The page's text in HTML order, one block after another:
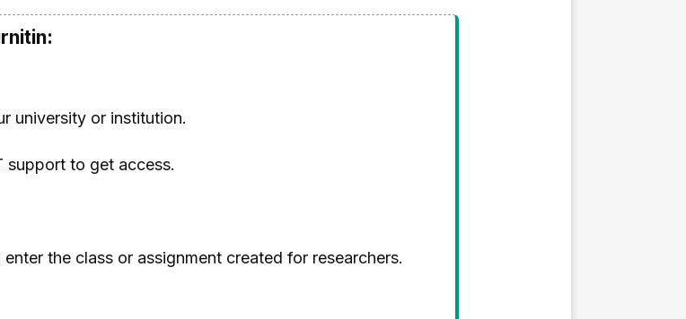
university or institution.
support to get access.
the class or assignment created for researchers.